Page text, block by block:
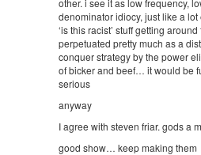
other. i see it as low frequency,
denominator idiocy, just like a
‘is this racist’ stuff getting
perpetuated pretty much as a
conquer strategy by the power
of bicker and beef… it would be
serious
anyway
I agree with steven friar. gods a
good show… keep making them